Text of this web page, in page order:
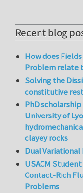
Recent blog
How does
Problem relate
Solving the
constitutive
PhD
University of
clayey rocks
Dual Variational
USACM
Contact-Rich
Problems